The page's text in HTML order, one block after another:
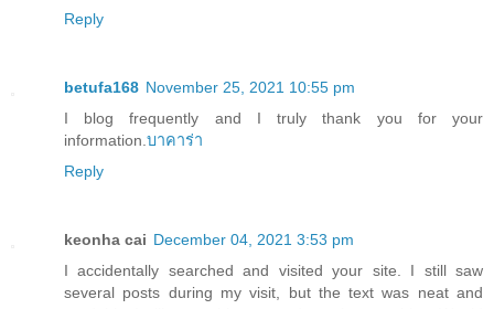
Reply
betufa168 November 25, 2021 10:55 pm
I blog frequently and I truly thank you for your
information. บาคาร่า
Reply
keonha cai December 04, 2021 3:53 pm
I accidentally searched and visited your site. I still saw
several posts during my visit, but the text was neat and